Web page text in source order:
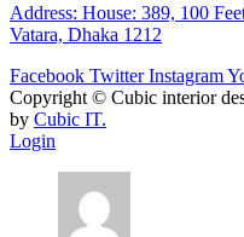
Address: House: 389, 100
Vatara, Dhaka 1212
Facebook Twitter Instagram
Copyright © Cubic interior
by Cubic IT.
Login